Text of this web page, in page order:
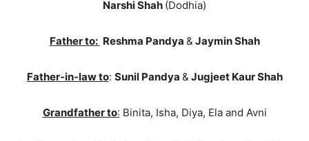
Narshi Shah (Dodhia)
Father to: Reshma Pandya & Jaymin Shah
Father-in-law to: Sunil Pandya & Jugjeet Kaur Shah
Grandfather to: Binita, Isha, Diya, Ela and Avni